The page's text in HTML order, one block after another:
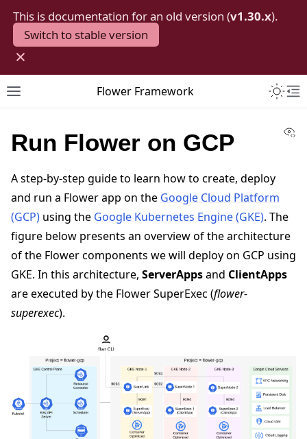
This is documentation for an old version (v1.30.x).
Switch to stable version
×
Toggle site navigation sidebar
Flower Framework
navigation of Quickstart tutorials
Run Flower on GCP
A step-by-step guide to learn how to create, deploy
and run a Flower app on the Google Cloud Platform
(GCP) using the Google Kubernetes Engine (GKE). The
figure below presents an overview of the architecture
of the Flower components we will deploy on GCP using
GKE. In this architecture, ServerAppsand ClientApps
are executed by the Flower SuperExec (flower-
superexec).